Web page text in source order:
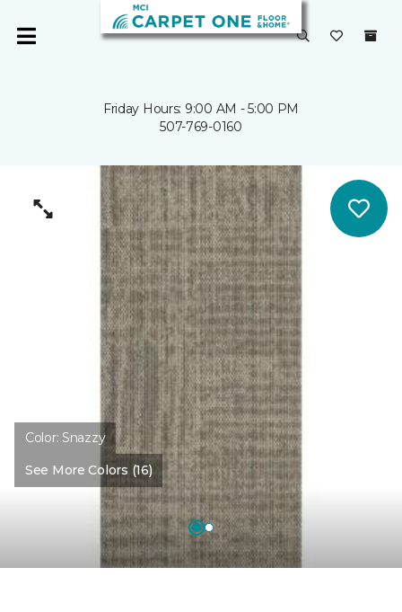
Friday Hours: 9:00 AM - 5:00 PM
507-769-0160
Color: Snazzy
See More Colors (16)